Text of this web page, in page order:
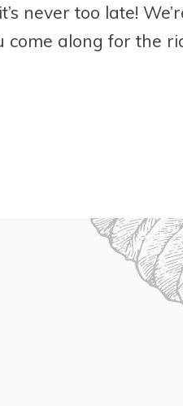
never too late!
come along for the